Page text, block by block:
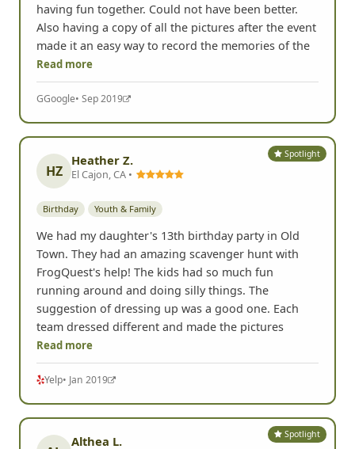
having fun together. Could not have been better.
Also having a copy of all the pictures after the event
made it an easy way to record the memories of the
Read more
GGoogle• Sep 2019
Spotlight
HZ
Heather Z.
El Cajon, CA •
Birthday Youth & Family
We had my daughter's 13th birthday party in Old
Town. They had an amazing scavenger hunt with
FrogQuest's help! The kids had so much fun
running around and doing silly things. The
suggestion of dressing up was a good one. Each
team dressed different and made the pictures
Read more
Yelp• Jan 2019
Spotlight
Althea L.